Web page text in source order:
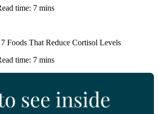
time: 7 mins
Foods That Reduce Cortisol Levels
time: 7 mins